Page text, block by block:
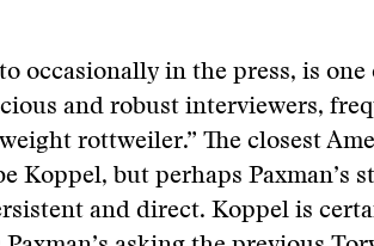
occasionally in the press, is one
and robust interviewers,
rottweiler.” The closest
Koppel, but perhaps Paxman’s
and direct. Koppel is